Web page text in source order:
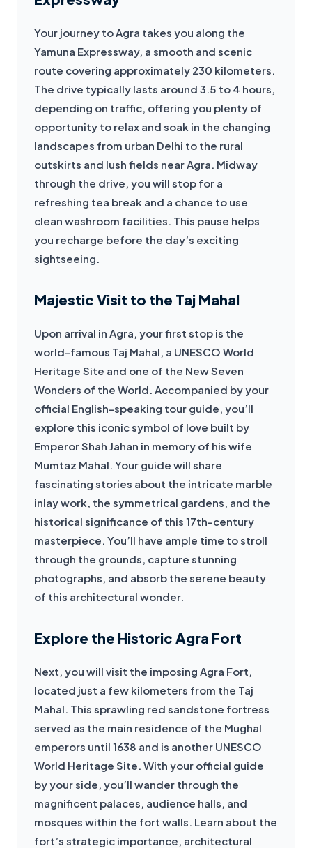
Your journey to Agra takes you along the
Yamuna Expressway, a smooth and scenic
route covering approximately 230 kilometers.
The drive typically lasts around 3.5 to 4 hours,
depending on traffic, offering you plenty of
opportunity to relax and soak in the changing
landscapes from urban Delhi to the rural
outskirts and lush fields near Agra. Midway
through the drive, you will stop for a
refreshing tea break and a chance to use
clean washroom facilities. This pause helps
you recharge before the day’s exciting
sightseeing.
Majestic Visit to the Taj Mahal
Upon arrival in Agra, your first stop is the
world-famous Taj Mahal, a UNESCO World
Heritage Site and one of the New Seven
Wonders of the World. Accompanied by your
official English-speaking tour guide, you’ll
explore this iconic symbol of love built by
Emperor Shah Jahan in memory of his wife
Mumtaz Mahal. Your guide will share
fascinating stories about the intricate marble
inlay work, the symmetrical gardens, and the
historical significance of this 17th-century
masterpiece. You’ll have ample time to stroll
through the grounds, capture stunning
photographs, and absorb the serene beauty
of this architectural wonder.
Explore the Historic Agra Fort
Next, you will visit the imposing Agra Fort,
located just a few kilometers from the Taj
Mahal. This sprawling red sandstone fortress
served as the main residence of the Mughal
emperors until 1638 and is another UNESCO
World Heritage Site. With your official guide
by your side, you’ll wander through the
magnificent palaces, audience halls, and
mosques within the fort walls. Learn about the
fort’s strategic importance, architectural